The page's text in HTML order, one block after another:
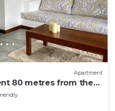
Apartment
80 metres from the